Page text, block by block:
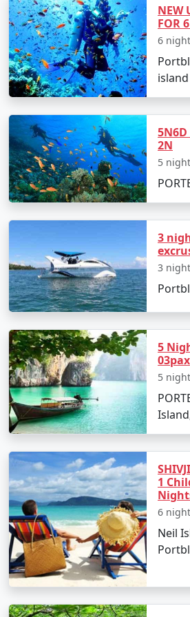
witness the rich marine life.
Surround yourself with
Bunkers and Netaji Subhash
Island.
Take a stroll down Marina
species.
Embark on a trekking
Harriet National Park for
the archipelago.
Best Time to Visit
The best time to visit Port Blair is
May when the weather is pleasant,
conditions are favorable for
Monsoon months, from June to
avoided due to heavy rainfall and
which may disrupt travel plans.
FAQs
How to reach Port Blair
Manjlegaon?
There are direct flights from
Veer Savarkar International
convenient way to travel.
cruise services from mainland
frequent and take a longer time.
Are there any entry
NEW
FOR
6
island
5N6D
2N
5
3
3
5
03pax
5
1
6
Neil